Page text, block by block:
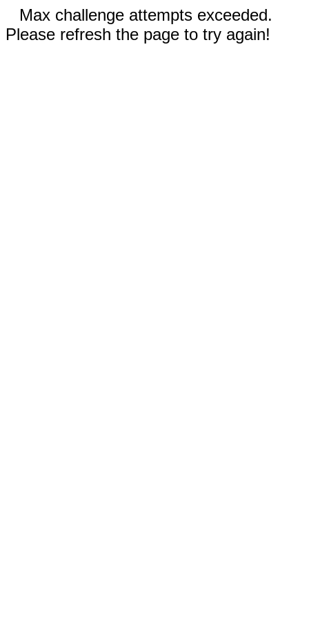
Max challenge attempts exceeded.
Please refresh the page to try again!